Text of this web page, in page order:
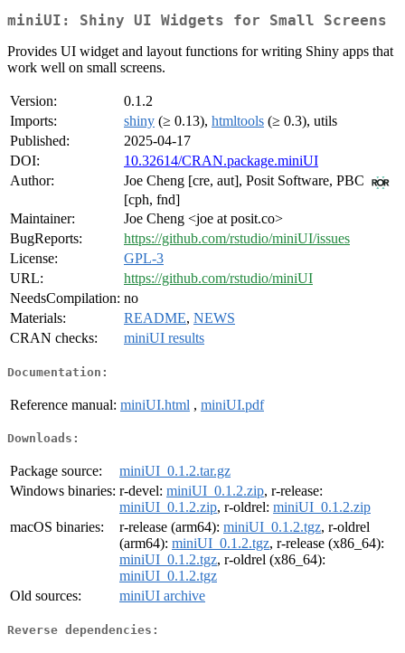
miniUI: Shiny UI Widgets for Small Screens
Provides UI widget and layout functions for writing Shiny apps that
work well on small screens.
Version:
0.1.2
Imports:
shiny (≥ 0.13), htmltools (≥ 0.3), utils
Published:
2025-04-17
DOI:
10.32614/CRAN.package.miniUI
Author:
Joe Cheng [cre, aut], Posit Software, PBC
[cph, fnd]
Maintainer:
Joe Cheng <joe at posit.co>
BugReports:
https://github.com/rstudio/miniUI/issues
License:
GPL-3
URL:
https://github.com/rstudio/miniUI
NeedsCompilation: no
Materials:
README, NEWS
CRAN checks:
miniUI results
Documentation:
Reference manual: miniUI.html , miniUI.pdf
Downloads:
Package source:
miniUI_0.1.2.tar.gz
Windows binaries: r-devel: miniUI_0.1.2.zip, r-release:
miniUI_0.1.2.zip, r-oldrel: miniUI_0.1.2.zip
macOS binaries:
r-release (arm64): miniUI_0.1.2.tgz, r-oldrel
(arm64): miniUI_0.1.2.tgz, r-release (x86_64):
miniUI_0.1.2.tgz, r-oldrel (x86_64):
miniUI_0.1.2.tgz
Old sources:
miniUI archive
Reverse dependencies: